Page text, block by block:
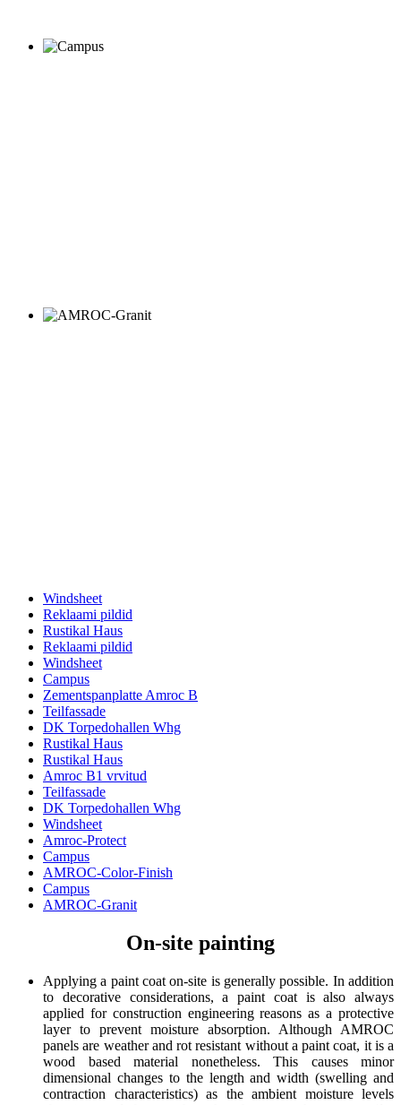
Windsheet
Reklaami pildid
Rustikal Haus
Reklaami pildid
Windsheet
Campus
Zementspanplatte Amroc B
Teilfassade
DK Torpedohallen Whg
Rustikal Haus
Rustikal Haus
Amroc B1 vrvitud
Teilfassade
DK Torpedohallen Whg
Windsheet
Amroc-Protect
Campus
AMROC-Color-Finish
Campus
AMROC-Granit
On-site painting
Applying a paint coat on-site is generally possible. In addition
to decorative considerations, a paint coat is also always
applied for construction engineering reasons as a protective
layer to prevent moisture absorption. Although AMROC
panels are weather and rot resistant without a paint coat, it is a
wood based material nonetheless. This causes minor
dimensional changes to the length and width (swelling and
contraction characteristics) as the ambient moisture levels